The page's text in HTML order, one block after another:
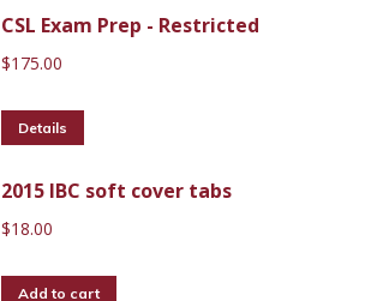
CSL Exam Prep - Restricted
$175.00
Details
2015 IBC soft cover tabs
$18.00
Add to cart